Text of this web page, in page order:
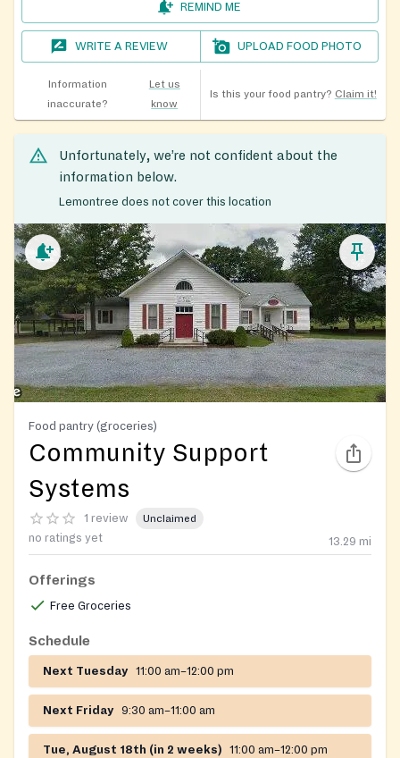
REMIND ME
WRITE A REVIEW UPLOAD FOOD PHOTO
Information
inaccurate?
Let us
know
Is this your food pantry? Claim it!
Unfortunately, we’re not confident about the
information below.
Lemontree does not cover this location
Food pantry (groceries)
Community Support
Systems
1 review Unclaimed
no ratings yet 13.29 mi
Offerings
Free Groceries
Schedule
Next Tuesday 11:00 am–12:00 pm
Next Friday 9:30 am–11:00 am
Tue, August 18th (in 2 weeks) 11:00 am–12:00 pm